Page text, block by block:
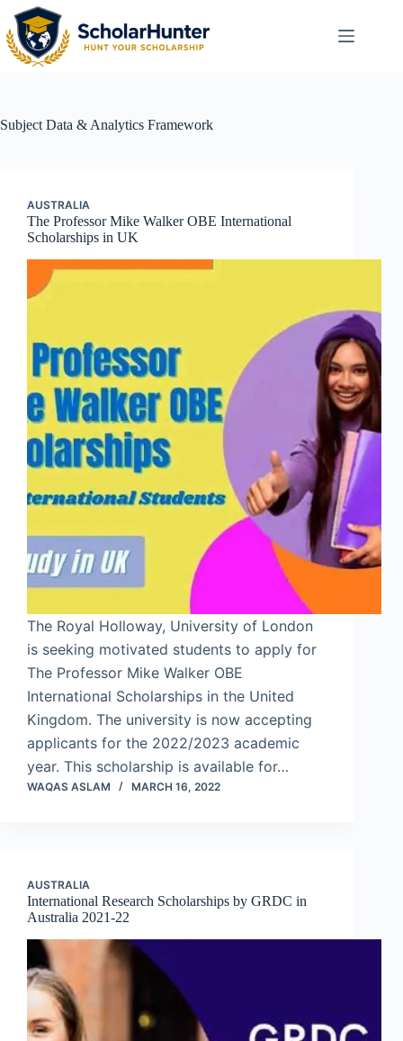
Subject Data & Analytics Framework
AUSTRALIA
The Professor Mike Walker OBE International
Scholarships in UK
The Royal Holloway, University of London
is seeking motivated students to apply for
The Professor Mike Walker OBE
International Scholarships in the United
Kingdom. The university is now accepting
applicants for the 2022/2023 academic
year. This scholarship is available for…
WAQAS ASLAM MARCH 16, 2022
AUSTRALIA
International Research Scholarships by GRDC in
Australia 2021-22